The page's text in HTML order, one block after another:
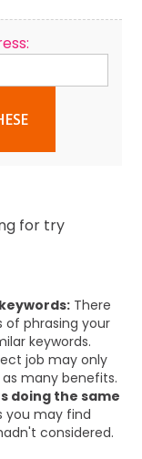
for try
There
of phrasing your
keywords.
job may only
many benefits.
doing the same
you may find
considered.